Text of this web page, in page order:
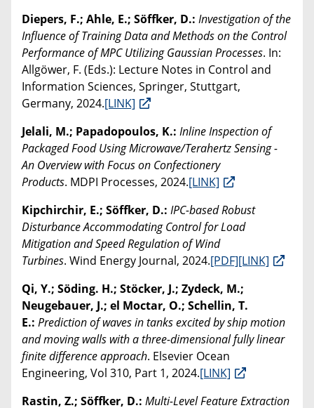
Diepers, F.; Ahle, E.; Söffker, D.: Investigation of the
Influence of Training Data and Methods on the Control
Performance of MPC Utilizing Gaussian Processes. In:
Allgöwer, F. (Eds.): Lecture Notes in Control and
Information Sciences, Springer, Stuttgart,
Germany, 2024.[LINK]
Jelali, M.; Papadopoulos, K.: Inline Inspection of
Packaged Food Using Microwave/Terahertz Sensing -
An Overview with Focus on Confectionery
Products. MDPI Processes, 2024.[LINK]
Kipchirchir, E.; Söffker, D.: IPC-based Robust
Disturbance Accommodating Control for Load
Mitigation and Speed Regulation of Wind
Turbines. Wind Energy Journal, 2024.[PDF][LINK]
Qi, Y.; Söding. H.; Stöcker, J.; Zydeck, M.;
Neugebauer, J.; el Moctar, O.; Schellin, T.
E.: Prediction of waves in tanks excited by ship motion
and moving walls with a three-dimensional fully linear
finite difference approach. Elsevier Ocean
Engineering, Vol 310, Part 1, 2024.[LINK]
Rastin, Z.; Söffker, D.: Multi-Level Feature Extraction